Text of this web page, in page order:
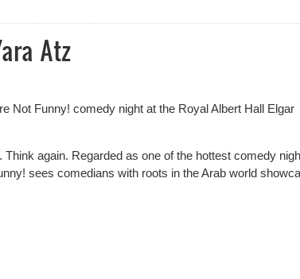
Atz
Not Funny! comedy night at the Royal Albert Hall Elgar
again. Regarded as one of the hottest comedy
sees comedians with roots in the Arab world